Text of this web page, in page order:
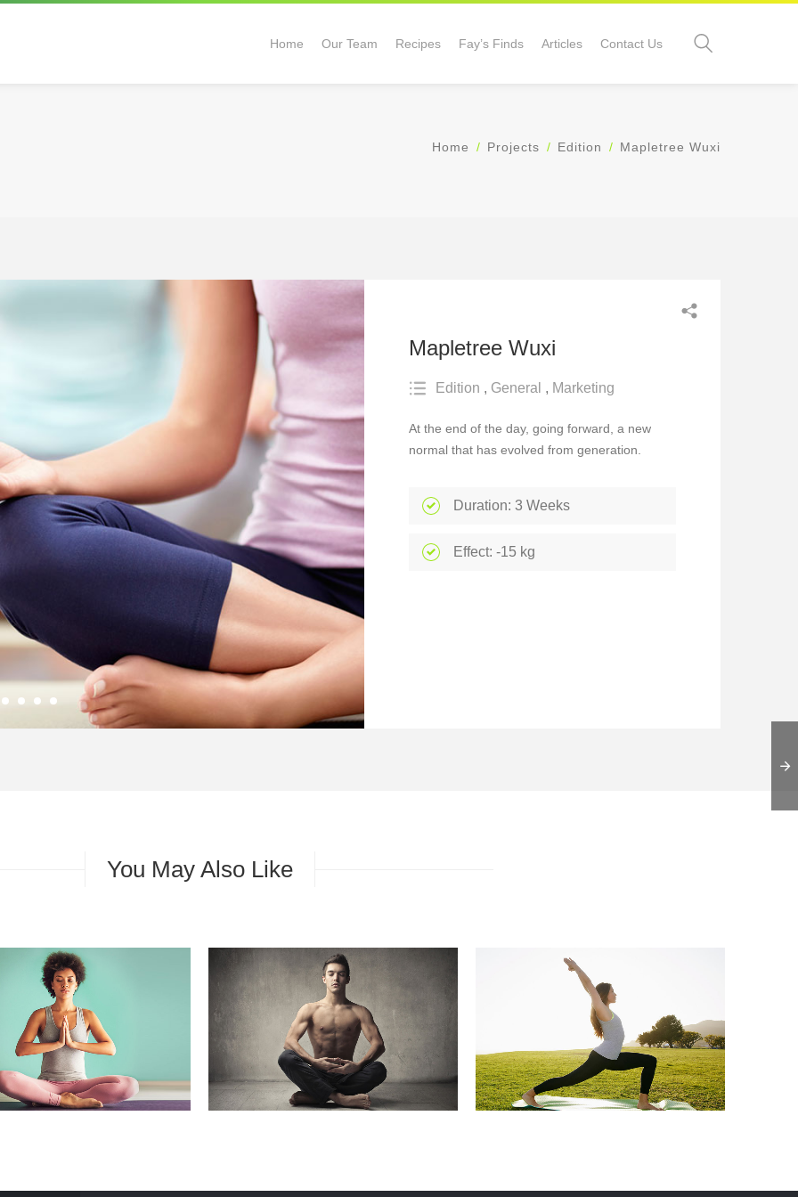
Home Our Team Recipes Fay’s Finds Articles Contact Us
Home Projects Edition Mapletree Wuxi
Mapletree Wuxi
Edition , General , Marketing
At the end of the day, going forward, a new
normal that has evolved from generation.
Duration: 3 Weeks
Effect: -15 kg
You May Also Like
GENERAL EDITION GENERAL MARKETING EDITION GENERAL MARKETING